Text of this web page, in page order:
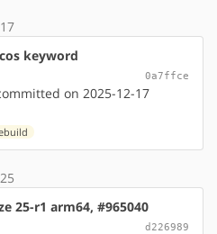
keyword
0a7ffce
on 2025-12-17
25-r1 arm64, #965040
d226989